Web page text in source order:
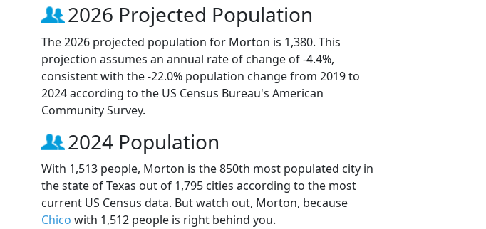
2026 Projected Population
The 2026 projected population for Morton is 1,380. This
projection assumes an annual rate of change of -4.4%,
consistent with the -22.0% population change from 2019 to
2024 according to the US Census Bureau's American
Community Survey.
2024 Population
With 1,513 people, Morton is the 850th most populated city in
the state of Texas out of 1,795 cities according to the most
current US Census data. But watch out, Morton, because
Chico with 1,512 people is right behind you.